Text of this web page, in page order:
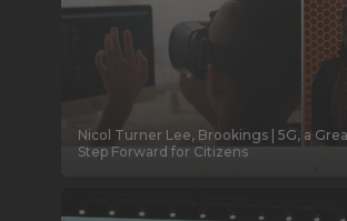
Nicol Turner Lee, Brookings | 5G, a
Step Forward for Citizens